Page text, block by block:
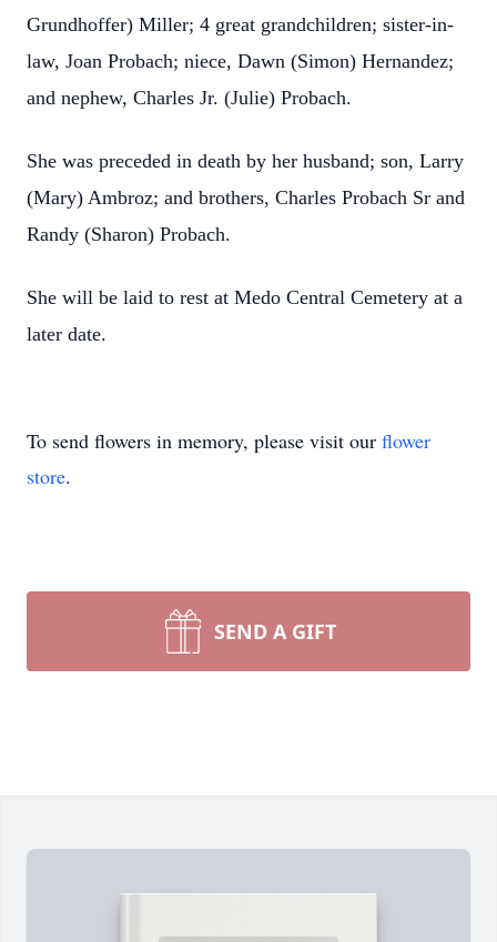
Grundhoffer) Miller; 4 great grandchildren; sister-in-
law, Joan Probach; niece, Dawn (Simon) Hernandez;
and nephew, Charles Jr. (Julie) Probach.
She was preceded in death by her husband; son, Larry
(Mary) Ambroz; and brothers, Charles Probach Sr and
Randy (Sharon) Probach.
She will be laid to rest at Medo Central Cemetery at a
later date.
To send flowers in memory, please visit our flower
store.
SEND A GIFT